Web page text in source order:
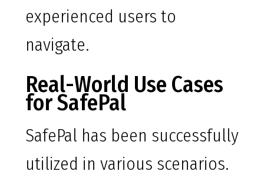
experienced users to
navigate.
Real-World Use Cases
for SafePal
SafePal has been successfully
utilized in various scenarios.